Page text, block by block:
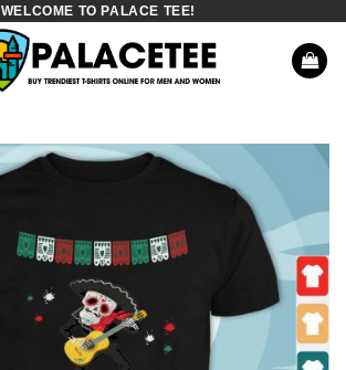
WELCOME TO PALACE TEE!